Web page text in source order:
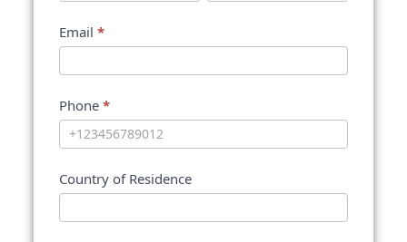
Email *
Phone *
Country of Residence